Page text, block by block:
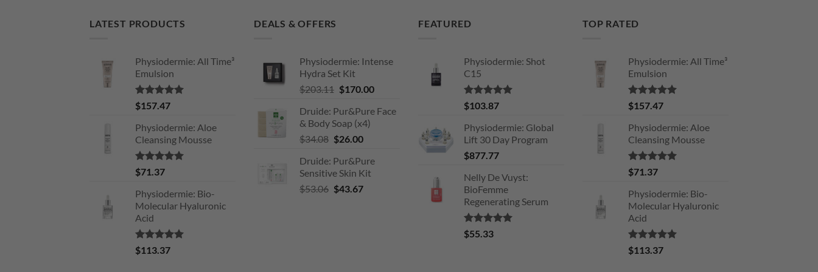
LATEST PRODUCTS
Physiodermie: All Time³
Emulsion
Rated5.00
out of 5
$157.47
Physiodermie: Aloe
Cleansing Mousse
Rated5.00
out of 5
$71.37
Physiodermie: Bio-
Molecular Hyaluronic
Acid
Rated5.00
out of 5
$113.37
DEALS & OFFERS
Physiodermie: Intense
Hydra Set Kit
$203.11 Original
was:
$203.11.
$170.00Current
is:
Druide: Pur&Pure Face
& Body Soap (x4)
$34.08 Original
was:
$34.08.
$26.00Current
is:
$26.00.
Druide: Pur&Pure
Sensitive Skin Kit
$53.06 Original
$43.67Current
FEATURED
Physiodermie: Shot
C15
Rated5.00
out of 5
$103.87
Physiodermie: Global
Lift 30 Day Program
$877.77
Nelly De Vuyst:
BioFemme
Regenerating Serum
Rated5.00
out of 5
$55.33
TOP RATED
Physiodermie: All Time³
Emulsion
Rated5.00
out of 5
$157.47
Physiodermie: Aloe
Cleansing Mousse
Rated5.00
out of 5
$71.37
Physiodermie: Bio-
Molecular Hyaluronic
Acid
Rated5.00
out of 5
$113.37